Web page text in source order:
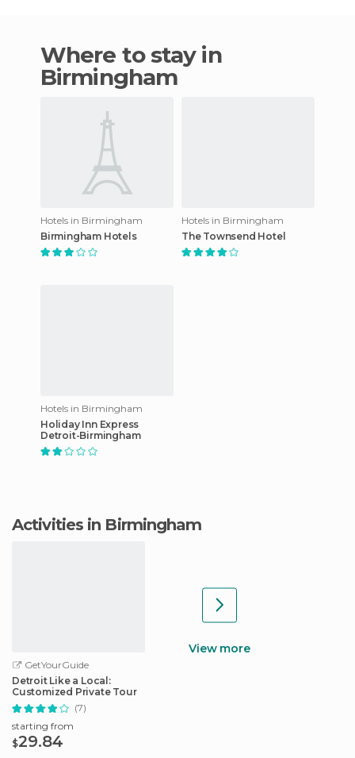
Where to stay in
Birmingham
Hotels in Birmingham
Birmingham Hotels
Hotels in Birmingham
The Townsend Hotel
Hotels in Birmingham
Holiday Inn Express
Detroit-Birmingham
Activities in Birmingham
GetYourGuide
Detroit Like a Local:
Customized Private Tour
(7)
starting from
$29.84
View more